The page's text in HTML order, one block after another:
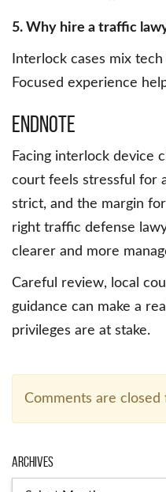
5. Why hire a traffic
Interlock cases mix
Focused experience
Endnote
Facing interlock device
court feels stressful for
strict, and the margin
right traffic defense
clearer and more
Careful review, local
guidance can make a
privileges are at stake.
Comments are closed
Archives